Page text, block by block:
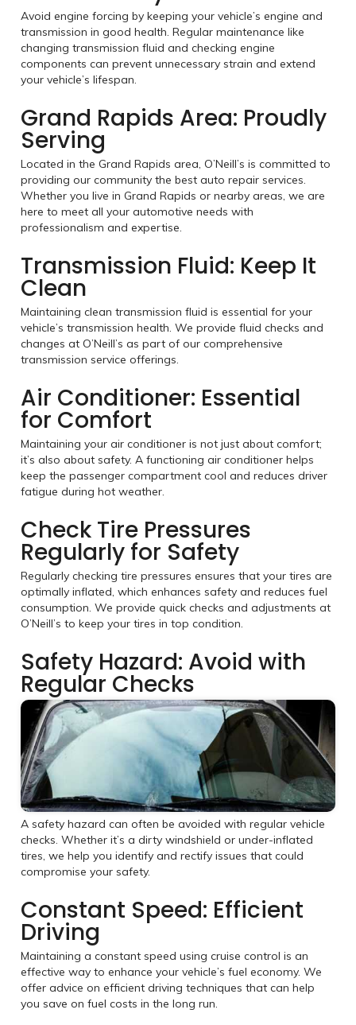
Avoid engine forcing by keeping your vehicle’s engine and
transmission in good health. Regular maintenance like
changing transmission fluid and checking engine
components can prevent unnecessary strain and extend
your vehicle’s lifespan.
Grand Rapids Area: Proudly
Serving
Located in the Grand Rapids area, O’Neill’s is committed to
providing our community the best auto repair services.
Whether you live in Grand Rapids or nearby areas, we are
here to meet all your automotive needs with
professionalism and expertise.
Transmission Fluid: Keep It
Clean
Maintaining clean transmission fluid is essential for your
vehicle’s transmission health. We provide fluid checks and
changes at O’Neill’s as part of our comprehensive
transmission service offerings.
Air Conditioner: Essential
for Comfort
Maintaining your air conditioner is not just about comfort;
it’s also about safety. A functioning air conditioner helps
keep the passenger compartment cool and reduces driver
fatigue during hot weather.
Check Tire Pressures
Regularly for Safety
Regularly checking tire pressures ensures that your tires are
optimally inflated, which enhances safety and reduces fuel
consumption. We provide quick checks and adjustments at
O’Neill’s to keep your tires in top condition.
Safety Hazard: Avoid with
Regular Checks
A safety hazard can often be avoided with regular vehicle
checks. Whether it’s a dirty windshield or under-inflated
tires, we help you identify and rectify issues that could
compromise your safety.
Constant Speed: Efficient
Driving
Maintaining a constant speed using cruise control is an
effective way to enhance your vehicle’s fuel economy. We
offer advice on efficient driving techniques that can help
you save on fuel costs in the long run.